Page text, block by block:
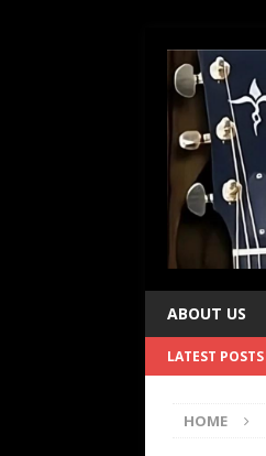
ABOUT US
LATEST POSTS
HOME